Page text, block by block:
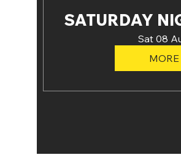
SATURDAY
Sat 08
MORE